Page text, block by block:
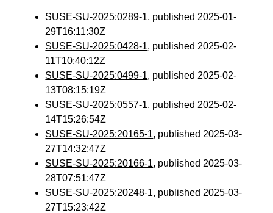
SUSE-SU-2025:0289-1, published 2025-01-
29T16:11:30Z
SUSE-SU-2025:0428-1, published 2025-02-
11T10:40:12Z
SUSE-SU-2025:0499-1, published 2025-02-
13T08:15:19Z
SUSE-SU-2025:0557-1, published 2025-02-
14T15:26:54Z
SUSE-SU-2025:20165-1, published 2025-03-
27T14:32:47Z
SUSE-SU-2025:20166-1, published 2025-03-
28T07:51:47Z
SUSE-SU-2025:20248-1, published 2025-03-
27T15:23:42Z